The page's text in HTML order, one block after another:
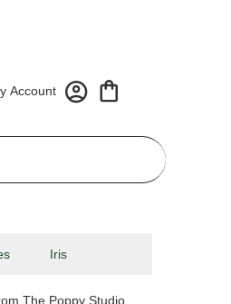
Account
Iris
The Poppy Studio